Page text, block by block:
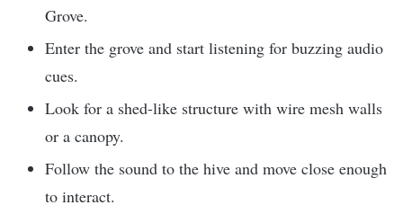
Grove.
Enter the grove and start listening for buzzing audio
cues.
Look for a shed-like structure with wire mesh walls
or a canopy.
Follow the sound to the hive and move close enough
to interact.